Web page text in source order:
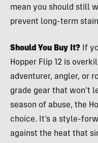
mean you should still
prevent long-term
Should You Buy It? If
Hopper Flip 12 is
adventurer, angler, or
grade gear that won’t
season of abuse, the
choice. It’s a style-
against the heat that